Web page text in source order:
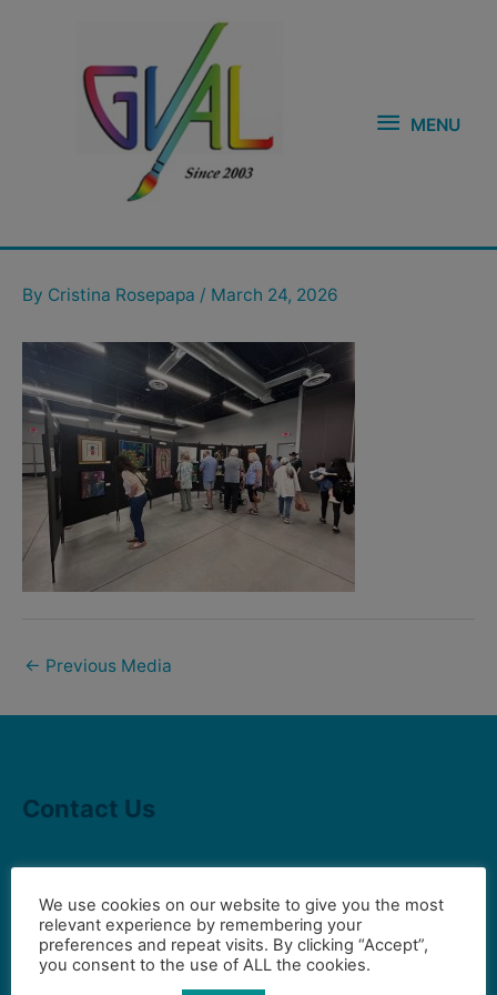
MENU
By Cristina Rosepapa / March 24, 2026
navigation
← Previous Media
Contact Us
hello2@gval.org
We use cookies on our website to give you the most
relevant experience by remembering your
preferences and repeat visits. By clicking “Accept”,
you consent to the use of ALL the cookies.